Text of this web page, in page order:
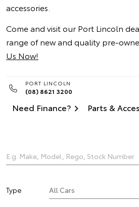
accessories.
Come and visit our Port Lincoln
range of new and quality pre-
Us Now!
PORT LINCOLN
(08) 8621 3200
Need Finance? Parts &
Type